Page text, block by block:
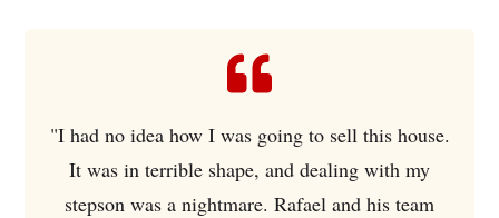
"I had no idea how I was going to sell this house.
It was in terrible shape, and dealing with my
stepson was a nightmare. Rafael and his team